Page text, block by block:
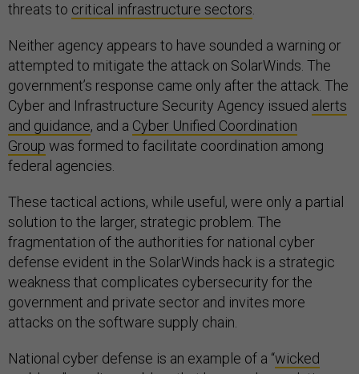
threats to critical infrastructure sectors.
Neither agency appears to have sounded a warning or
attempted to mitigate the attack on SolarWinds. The
government’s response came only after the attack. The
Cyber and Infrastructure Security Agency issued alerts
and guidance, and a Cyber Unified Coordination
Group was formed to facilitate coordination among
federal agencies.
These tactical actions, while useful, were only a partial
solution to the larger, strategic problem. The
fragmentation of the authorities for national cyber
defense evident in the SolarWinds hack is a strategic
weakness that complicates cybersecurity for the
government and private sector and invites more
attacks on the software supply chain.
National cyber defense is an example of a “wicked